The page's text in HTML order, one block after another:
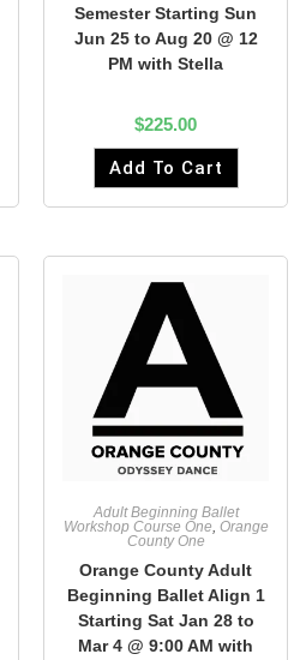
Semester Starting Sun
Jun 25 to Aug 20 @ 12
PM with Stella
$225.00
Add To Cart
Adult Beginning Ballet
Workshop Course One, Orange
County One
Orange County Adult
Beginning Ballet Align 1
Starting Sat Jan 28 to
Mar 4 @ 9:00 AM with